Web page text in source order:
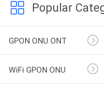
Popular
GPON ONU ONT
WiFi GPON ONU